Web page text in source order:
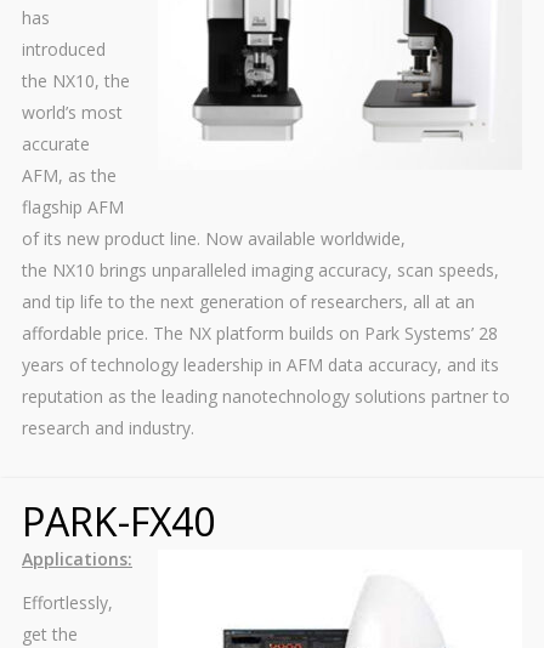
has
introduced
the NX10, the
world’s most
accurate
AFM, as the
flagship AFM
of its new product line. Now available worldwide,
the NX10 brings unparalleled imaging accuracy, scan speeds,
and tip life to the next generation of researchers, all at an
affordable price. The NX platform builds on Park Systems’ 28
years of technology leadership in AFM data accuracy, and its
reputation as the leading nanotechnology solutions partner to
research and industry.
PARK-FX40
Applications:
Effortlessly,
get the